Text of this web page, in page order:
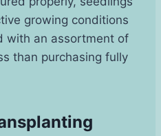
growing conditions
with an assortment of
than purchasing fully